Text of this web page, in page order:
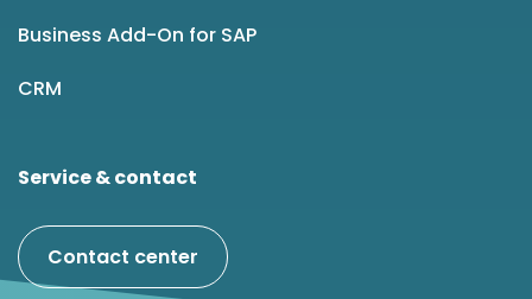
Business Add-On for SAP
CRM
Service & contact
Contact center